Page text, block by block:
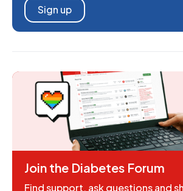
Sign up
Join the Diabetes Forum
Find support, ask questions and